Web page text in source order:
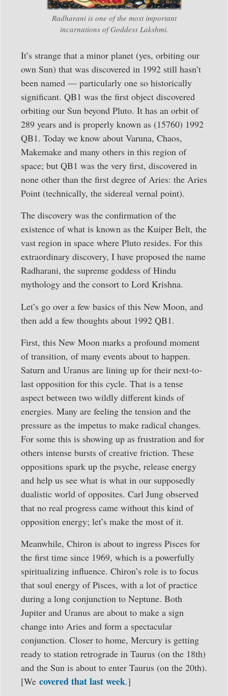
Radharani is one of the most important
incarnations of Goddess Lakshmi.
It’s strange that a minor planet (yes, orbiting our
own Sun) that was discovered in 1992 still hasn’t
been named — particularly one so historically
significant. QB1 was the first object discovered
orbiting our Sun beyond Pluto. It has an orbit of
289 years and is properly known as (15760) 1992
QB1. Today we know about Varuna, Chaos,
Makemake and many others in this region of
space; but QB1 was the very first, discovered in
none other than the first degree of Aries: the Aries
Point (technically, the sidereal vernal point).
The discovery was the confirmation of the
existence of what is known as the Kuiper Belt, the
vast region in space where Pluto resides. For this
extraordinary discovery, I have proposed the name
Radharani, the supreme goddess of Hindu
mythology and the consort to Lord Krishna.
Let’s go over a few basics of this New Moon, and
then add a few thoughts about 1992 QB1.
First, this New Moon marks a profound moment
of transition, of many events about to happen.
Saturn and Uranus are lining up for their next-to-
last opposition for this cycle. That is a tense
aspect between two wildly different kinds of
energies. Many are feeling the tension and the
pressure as the impetus to make radical changes.
For some this is showing up as frustration and for
others intense bursts of creative friction. These
oppositions spark up the psyche, release energy
and help us see what is what in our supposedly
dualistic world of opposites. Carl Jung observed
that no real progress came without this kind of
opposition energy; let’s make the most of it.
Meanwhile, Chiron is about to ingress Pisces for
the first time since 1969, which is a powerfully
spiritualizing influence. Chiron’s role is to focus
that soul energy of Pisces, with a lot of practice
during a long conjunction to Neptune. Both
Jupiter and Uranus are about to make a sign
change into Aries and form a spectacular
conjunction. Closer to home, Mercury is getting
ready to station retrograde in Taurus (on the 18th)
and the Sun is about to enter Taurus (on the 20th).
[We covered that last week.]